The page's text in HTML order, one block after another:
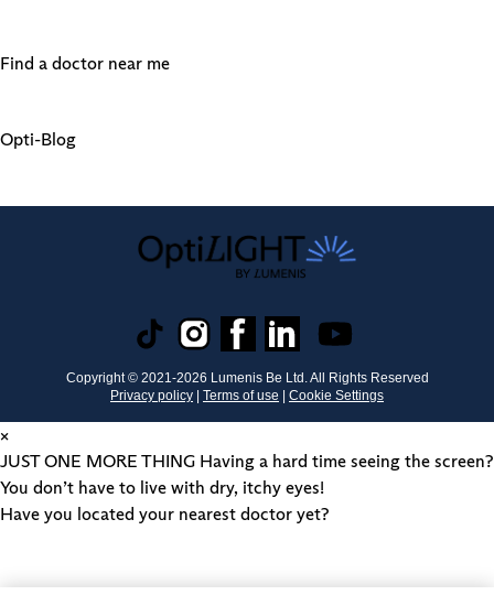
Find a doctor near me
Opti-Blog
Copyright © 2021-2026 Lumenis Be Ltd. All Rights Reserved
Privacy policy | Terms of use | Cookie Settings
×
JUST ONE MORE THING Having a hard time seeing the screen?
You don’t have to live with dry, itchy eyes!
Have you located your nearest doctor yet?